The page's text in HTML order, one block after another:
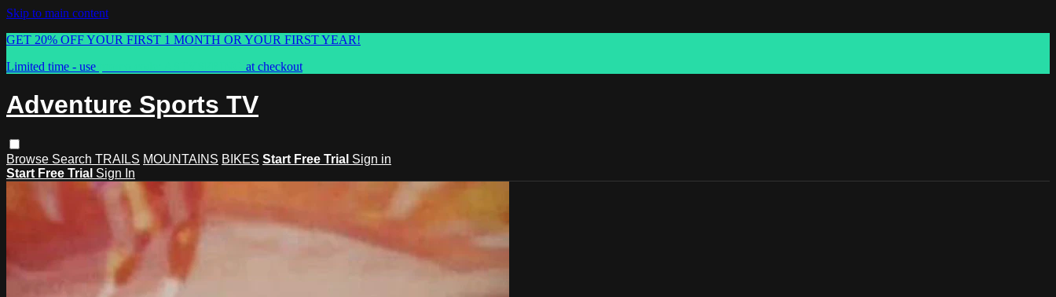
Skip to main content
GET 20% OFF YOUR FIRST 1 MONTH OR YOUR FIRST YEAR!
Limited time - use
at checkout
Adventure Sports TV
Browse Search TRAILS MOUNTAINS BIKES Start Free Trial Sign in
Start Free Trial Sign In